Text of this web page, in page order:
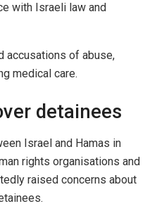
with Israeli law and
accusations of abuse,
medical care.
detainees
Israel and Hamas in
rights organisations and
raised concerns about